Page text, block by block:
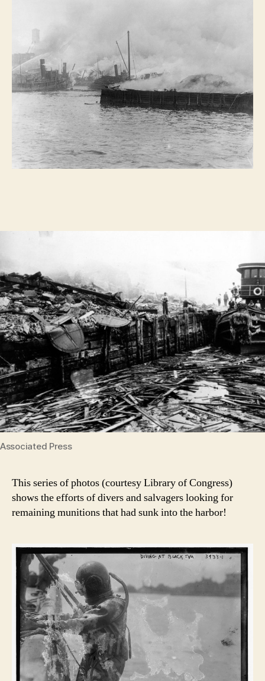
Associated Press
This series of photos (courtesy Library of Congress)
shows the efforts of divers and salvagers looking for
remaining munitions that had sunk into the harbor!